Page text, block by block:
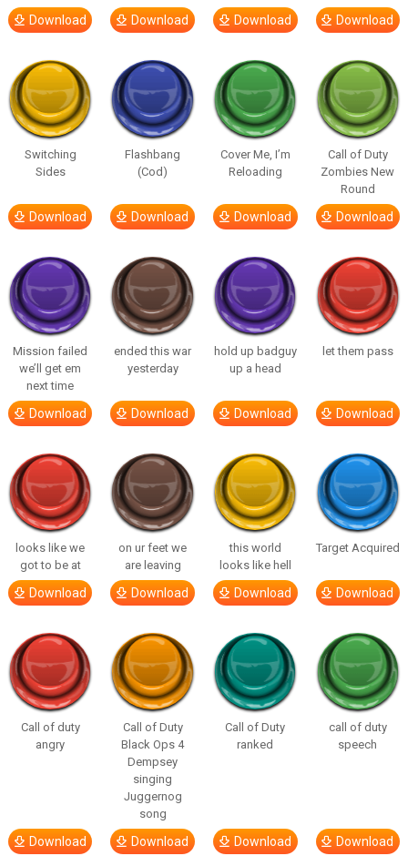
Download Download Download Download
Switching
Sides
Download
Flashbang
(Cod)
Download
Cover Me, I’m
Reloading
Download
Call of Duty
Zombies New
Round
Download
Mission failed
we’ll get em
next time
Download
ended this war
yesterday
Download
hold up badguy
up a head
Download
let them pass
Download
looks like we
got to be at
Download
on ur feet we
are leaving
Download
this world
looks like hell
Download
Target Acquired
Download
Call of duty
angry
Download
Call of Duty
Black Ops 4
Dempsey
singing
Juggernog
song
Download
Call of Duty
ranked
Download
call of duty
speech
Download